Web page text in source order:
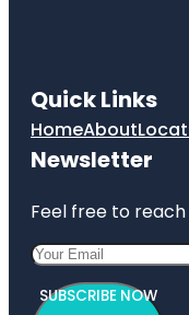
Quick Links
HomeAbout
Newsletter
Feel free to
SUBSCRIBE NOW